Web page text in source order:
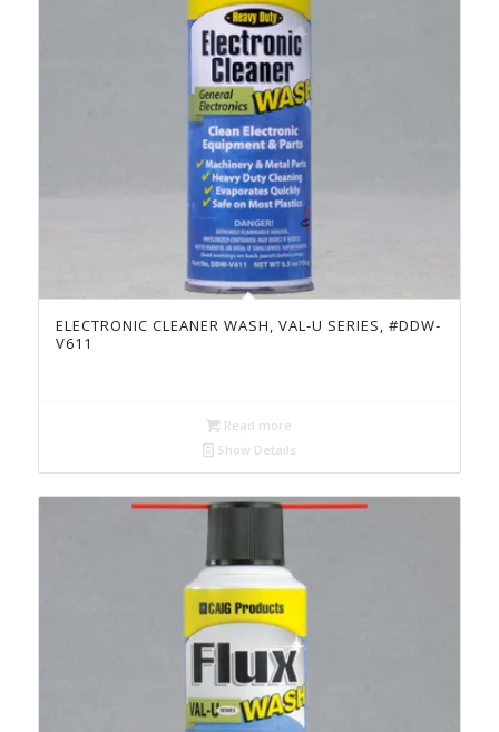
ELECTRONIC CLEANER WASH, VAL-U SERIES, #DDW-
V611
Read more
Show Details